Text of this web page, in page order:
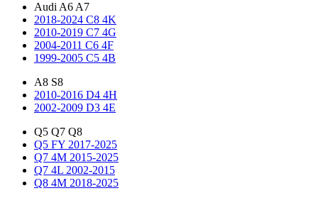
Audi A6 A7
2018-2024 C8 4K
2010-2019 C7 4G
2004-2011 C6 4F
1999-2005 C5 4B
A8 S8
2010-2016 D4 4H
2002-2009 D3 4E
Q5 Q7 Q8
Q5 FY 2017-2025
Q7 4M 2015-2025
Q7 4L 2002-2015
Q8 4M 2018-2025